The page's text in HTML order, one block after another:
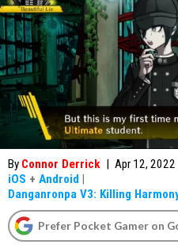
By Connor Derrick | Apr 12, 2022
iOS + Android |
Danganronpa V3: Killing
Prefer Pocket Gamer on